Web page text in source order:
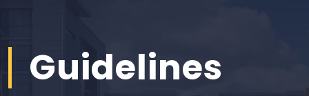
Guidelines